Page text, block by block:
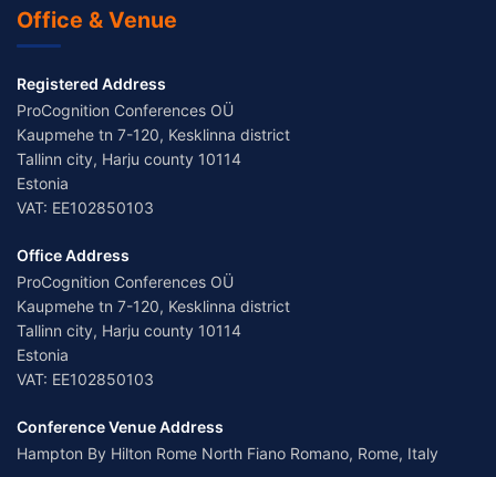
Office & Venue
Registered Address
ProCognition Conferences OÜ
Kaupmehe tn 7-120, Kesklinna district
Tallinn city, Harju county 10114
Estonia
VAT: EE102850103
Office Address
ProCognition Conferences OÜ
Kaupmehe tn 7-120, Kesklinna district
Tallinn city, Harju county 10114
Estonia
VAT: EE102850103
Conference Venue Address
Hampton By Hilton Rome North Fiano Romano, Rome, Italy